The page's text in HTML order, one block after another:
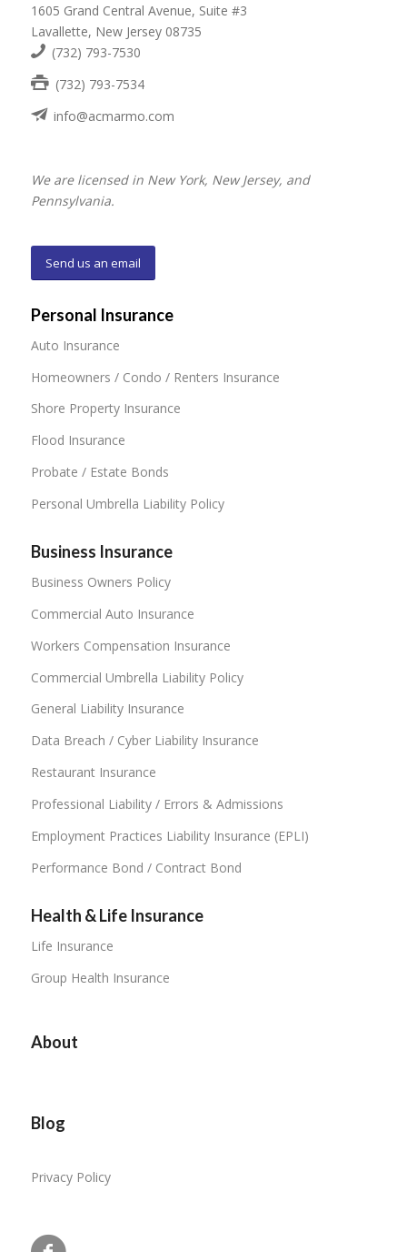
1605 Grand Central Avenue, Suite #3
Lavallette, New Jersey 08735
(732) 793-7530
(732) 793-7534
info@acmarmo.com
We are licensed in New York, New Jersey, and
Pennsylvania.
Send us an email
Personal Insurance
Auto Insurance
Homeowners / Condo / Renters Insurance
Shore Property Insurance
Flood Insurance
Probate / Estate Bonds
Personal Umbrella Liability Policy
Business Insurance
Business Owners Policy
Commercial Auto Insurance
Workers Compensation Insurance
Commercial Umbrella Liability Policy
General Liability Insurance
Data Breach / Cyber Liability Insurance
Restaurant Insurance
Professional Liability / Errors & Admissions
Employment Practices Liability Insurance (EPLI)
Performance Bond / Contract Bond
Health & Life Insurance
Life Insurance
Group Health Insurance
About
Blog
Privacy Policy